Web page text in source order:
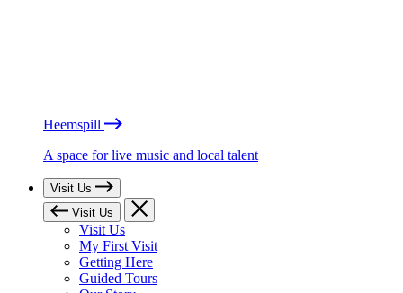
Heemspill
A space for live music and local talent
Visit Us
Visit Us
Visit Us
My First Visit
Getting Here
Guided Tours